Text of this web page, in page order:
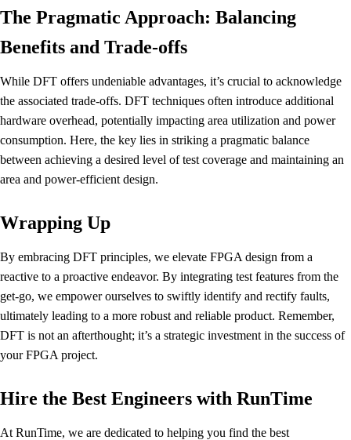
The Pragmatic Approach: Balancing
Benefits and Trade-offs
While DFT offers undeniable advantages, it’s crucial to acknowledge
the associated trade-offs. DFT techniques often introduce additional
hardware overhead, potentially impacting area utilization and power
consumption. Here, the key lies in striking a pragmatic balance
between achieving a desired level of test coverage and maintaining an
area and power-efficient design.
Wrapping Up
By embracing DFT principles, we elevate FPGA design from a
reactive to a proactive endeavor. By integrating test features from the
get-go, we empower ourselves to swiftly identify and rectify faults,
ultimately leading to a more robust and reliable product. Remember,
DFT is not an afterthought; it’s a strategic investment in the success of
your FPGA project.
Hire the Best Engineers with RunTime
At RunTime, we are dedicated to helping you find the best